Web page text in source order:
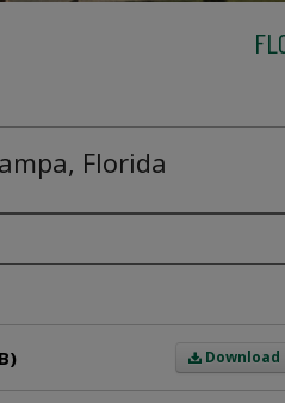
Florida
Download